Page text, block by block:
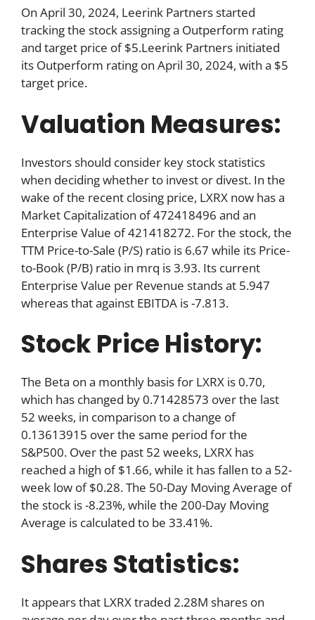
On April 30, 2024, Leerink Partners started
tracking the stock assigning a Outperform rating
and target price of $5.Leerink Partners initiated
its Outperform rating on April 30, 2024, with a $5
target price.
Valuation Measures:
Investors should consider key stock statistics
when deciding whether to invest or divest. In the
wake of the recent closing price, LXRX now has a
Market Capitalization of 472418496 and an
Enterprise Value of 421418272. For the stock, the
TTM Price-to-Sale (P/S) ratio is 6.67 while its Price-
to-Book (P/B) ratio in mrq is 3.93. Its current
Enterprise Value per Revenue stands at 5.947
whereas that against EBITDA is -7.813.
Stock Price History:
The Beta on a monthly basis for LXRX is 0.70,
which has changed by 0.71428573 over the last
52 weeks, in comparison to a change of
0.13613915 over the same period for the
S&P500. Over the past 52 weeks, LXRX has
reached a high of $1.66, while it has fallen to a 52-
week low of $0.28. The 50-Day Moving Average of
the stock is -8.23%, while the 200-Day Moving
Average is calculated to be 33.41%.
Shares Statistics:
It appears that LXRX traded 2.28M shares on